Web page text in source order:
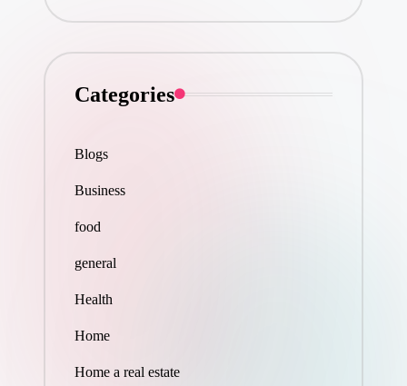
Categories
Blogs
Business
food
general
Health
Home
Home a real estate